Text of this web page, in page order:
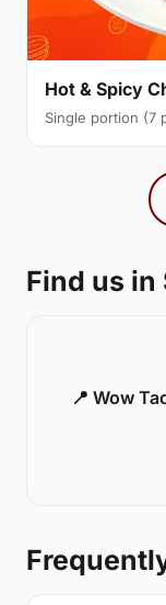
Hot & Spicy
Single portion (7
Find us in
📍 Wow